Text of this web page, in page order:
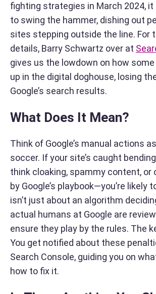
fighting strategies in March 2024, it
to swing the hammer, dishing out
sites stepping outside the line. For
details, Barry Schwartz over at
gives us the lowdown on how
up in the digital doghouse, losing
Google’s search results.
What Does It Mean?
Think of Google’s manual actions
soccer. If your site’s caught
think cloaking, spammy content, or
by Google’s playbook—you’re likely
isn’t just about an algorithm
actual humans at Google are
ensure they play by the rules. The
You get notified about these
Search Console, guiding you on
how to fix it.